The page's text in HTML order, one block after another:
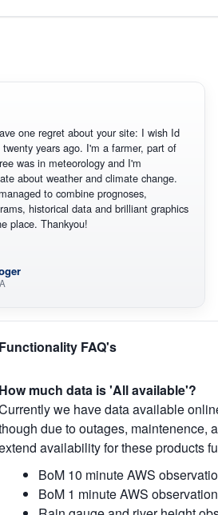
one regret about your site: I wish Id
years ago. I'm a farmer, part of
was in meteorology and I'm
about weather and climate change.
to combine prognoses,
historical data and brilliant graphics
place. Thankyou!
Functionality FAQ's
How much data is 'All available'?
we have data available
due to outages, maintenence,
availability for these products
BoM 10 minute AWS
BoM 1 minute AWS